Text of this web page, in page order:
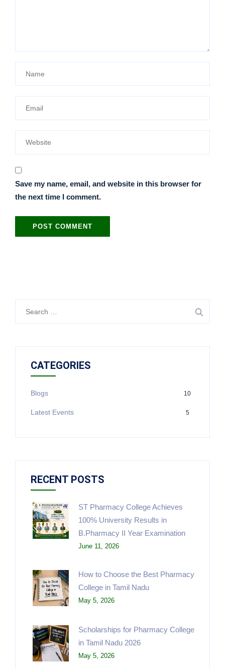
Save my name, email, and website in this browser for
the next time I comment.
CATEGORIES
Blogs 10
Latest Events 5
RECENT POSTS
ST Pharmacy College Achieves
100% University Results in
B.Pharmacy II Year Examination
June 11, 2026
How to Choose the Best Pharmacy
College in Tamil Nadu
May 5, 2026
Scholarships for Pharmacy College
in Tamil Nadu 2026
May 5, 2026